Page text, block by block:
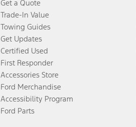
Get a Quote
Trade-In Value
Towing Guides
Get Updates
Certified Used
First Responder
Accessories Store
Ford Merchandise
Accessibility Program
Ford Parts